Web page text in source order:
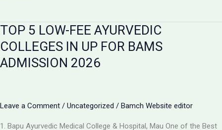
Near
Lucknow,
Kanpur
&
Bapu
Medical
TOP 5 LOW-FEE AYURVEDIC
COLLEGES IN UP FOR BAMS
ADMISSION 2026
Leave a Comment / Uncategorized / Bamch Website editor
1. Bapu Ayurvedic Medical College & Hospital, Mau One of the Best